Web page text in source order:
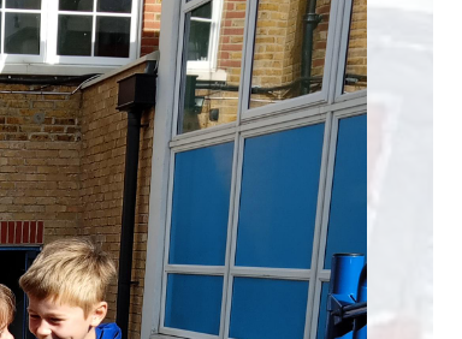
Pupil Premium
PE and Sport Premium
Curriculum
Special Educational Needs
Calendar